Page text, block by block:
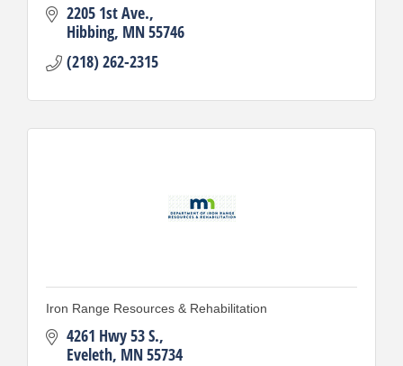
2205 1st Ave.
Hibbing MN55746
(218) 262-2315
Iron Range Resources & Rehabilitation
4261 Hwy 53 S.
Eveleth MN55734